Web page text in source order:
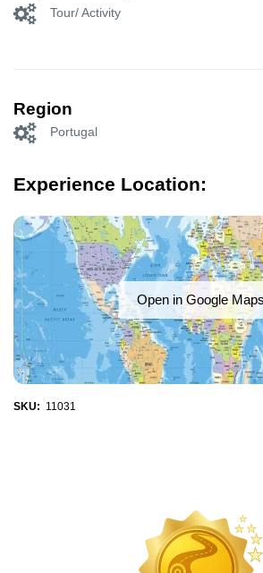
Tour/ Activity
Region
Portugal
Experience Location:
Open in Google Maps
SKU: 11031